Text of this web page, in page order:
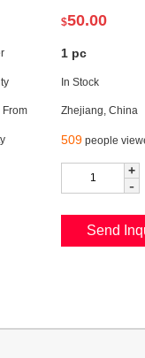
$50.00
1 pc
In Stock
Zhejiang, China
509 people
+
-